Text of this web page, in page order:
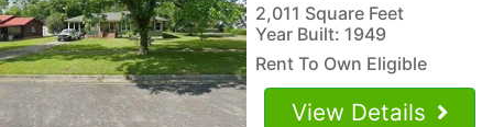
2,011 Square Feet
Year Built: 1949
Rent To Own Eligible
View Details